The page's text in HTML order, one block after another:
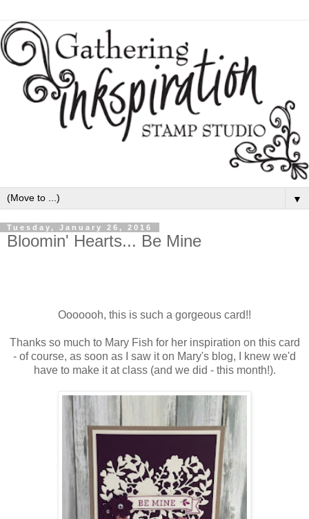
▼
Tuesday, January 26, 2016
Bloomin' Hearts... Be Mine
Ooooooh, this is such a gorgeous card!!
Thanks so much to Mary Fish for her inspiration on this card
- of course, as soon as I saw it on Mary's blog, I knew we'd
have to make it at class (and we did - this month!).